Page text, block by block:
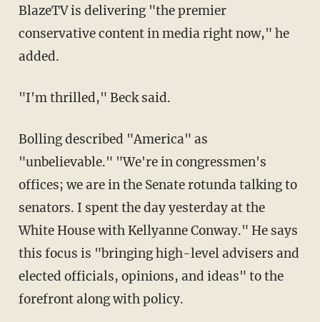
BlazeTV is delivering "the premier
conservative content in media right now," he
added.
"I'm thrilled," Beck said.
Bolling described "America" as
"unbelievable." "We're in congressmen's
offices; we are in the Senate rotunda talking to
senators. I spent the day yesterday at the
White House with Kellyanne Conway." He says
this focus is "bringing high-level advisers and
elected officials, opinions, and ideas" to the
forefront along with policy.